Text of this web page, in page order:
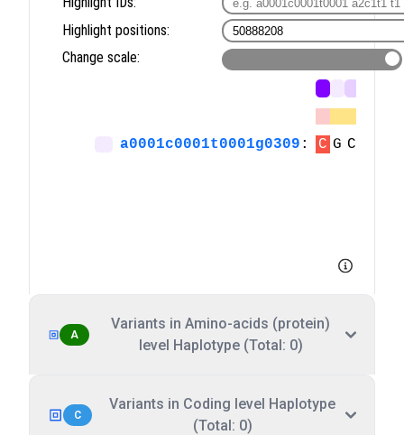
A
Variants in Amino-acids (protein)
level Haplotype (Total: 0)
C
Variants in Coding level Haplotype
(Total: 0)